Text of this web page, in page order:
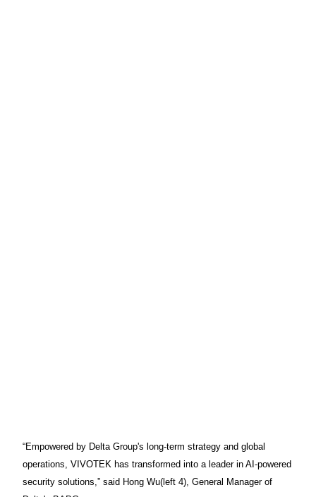
“Empowered by Delta Group's long-term strategy and global
operations, VIVOTEK has transformed into a leader in AI-powered
security solutions,” said Hong Wu(left 4), General Manager of